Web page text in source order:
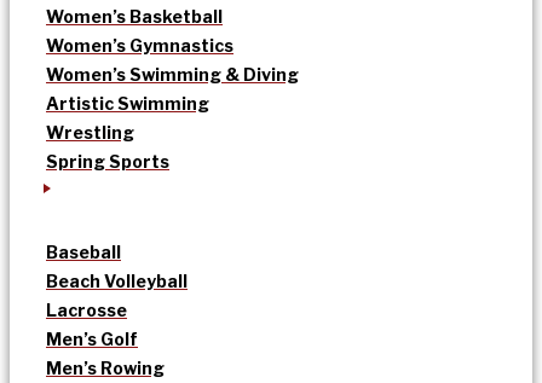
Women’s Basketball
Women’s Gymnastics
Women’s Swimming & Diving
Artistic Swimming
Wrestling
Spring Sports
Baseball
Beach Volleyball
Lacrosse
Men’s Golf
Men’s Rowing